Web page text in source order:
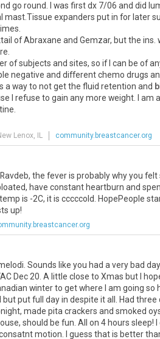
go round. I was first dx 7/06 and did
mast.Tissue expanders put in for later
of Abraxane and Gemzar, but the
of subjects and sites, so if I can be of
negative and different chemo drugs
a way to not get the fluid retention and
I refuse to gain any more weight. I
Lenox, IL community.breastcancer.org
the fever is probably why you
have constant heartburn and
is -2C, it is cccccold. HopePeople
up!
Sounds like you had a very bad
Dec 20. A little close to Xmas but I
winter to get where I am going
put full day in despite it all. Had
made pita crackers and smoked
should be fun. All on 4 hours
motion. I guess that is better